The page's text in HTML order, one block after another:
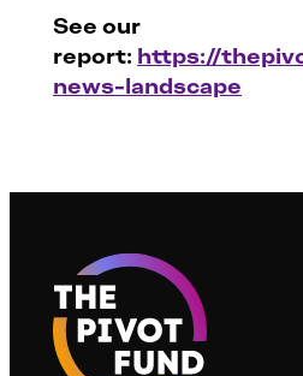
See our
report: https://
news-landscape